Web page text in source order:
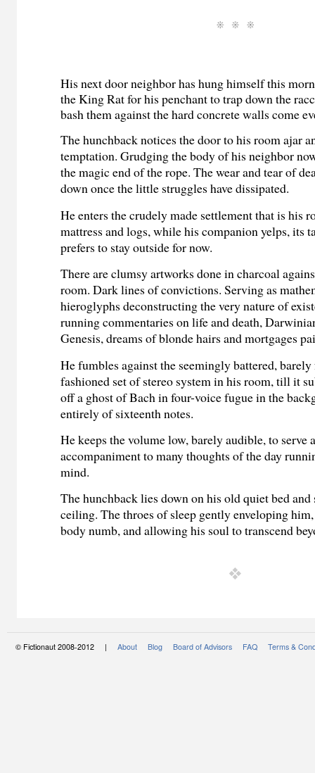
His next door neighbor has hung himself this
the King Rat for his penchant to trap down the
bash them against the hard concrete walls come
The hunchback notices the door to his room ajar
temptation. Grudging the body of his neighbor
the magic end of the rope. The wear and tear of
down once the little struggles have dissipated.
He enters the crudely made settlement that is his
mattress and logs, while his companion yelps, its
prefers to stay outside for now.
There are clumsy artworks done in charcoal
room. Dark lines of convictions. Serving as
hieroglyphs deconstructing the very nature of
running commentaries on life and death,
Genesis, dreams of blonde hairs and mortgages
He fumbles againstthe seemingly battered,
fashioned set of stereo system in his room, till it
off a ghost of Bach in four-voice fugue in the
entirely of sixteenth notes.
He keeps the volume low, barely audible, to serve
accompaniment to many thoughts of the day
mind.
The hunchback lies down on his old quiet bed and
ceiling. The throes of sleep gently enveloping
body numb,and allowing his soul to transcend
© Fictionaut 2008-2012 | About Blog Board of Advisors FAQ Terms &